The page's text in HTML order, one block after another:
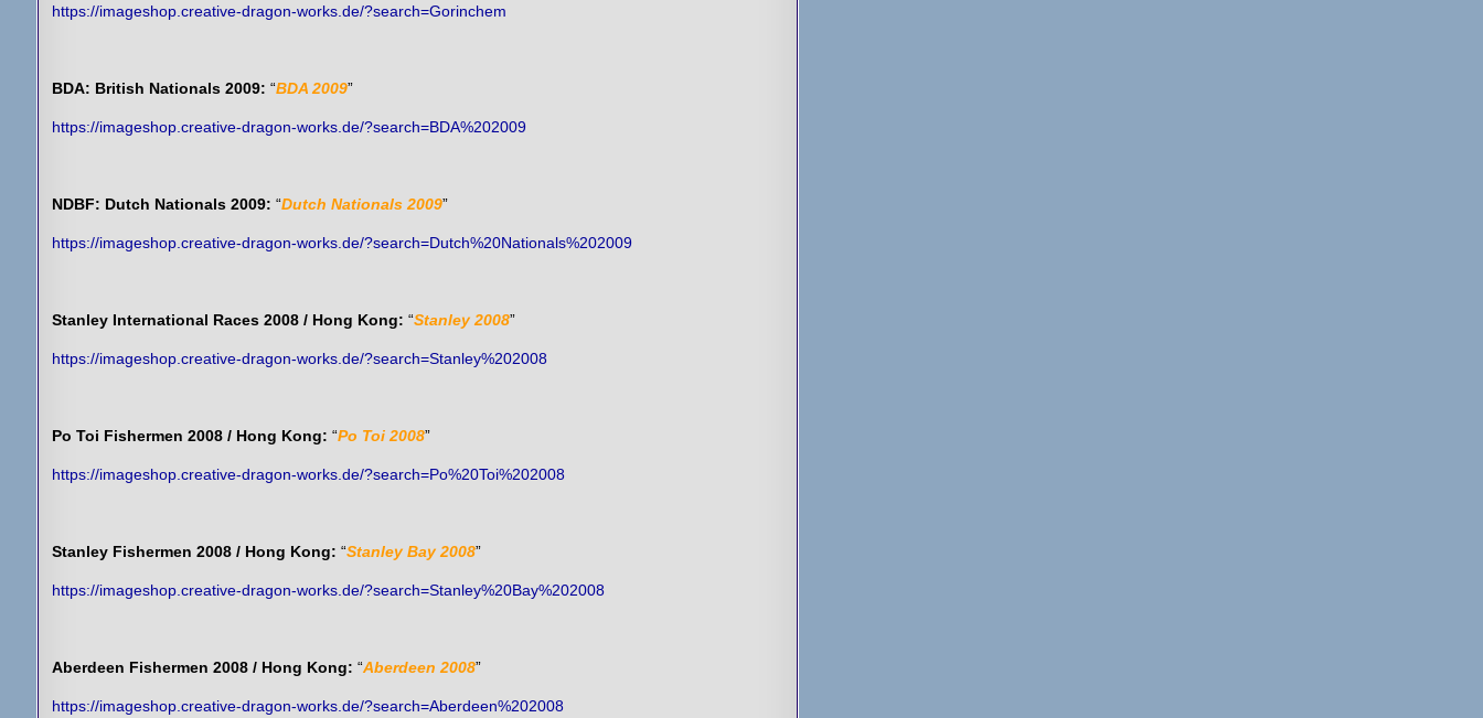
https://imageshop.creative-dragon-works.de/?search=Gorinchem
BDA: British Nationals 2009: “BDA 2009”
https://imageshop.creative-dragon-works.de/?search=BDA%202009
NDBF: Dutch Nationals 2009: “Dutch Nationals 2009”
https://imageshop.creative-dragon-works.de/?search=Dutch%20Nationals%202009
Stanley International Races 2008 / Hong Kong: “Stanley 2008”
https://imageshop.creative-dragon-works.de/?search=Stanley%202008
Po Toi Fishermen 2008 / Hong Kong: “Po Toi 2008”
https://imageshop.creative-dragon-works.de/?search=Po%20Toi%202008
Stanley Fishermen 2008 / Hong Kong: “Stanley Bay 2008”
https://imageshop.creative-dragon-works.de/?search=Stanley%20Bay%202008
Aberdeen Fishermen 2008 / Hong Kong: “Aberdeen 2008”
https://imageshop.creative-dragon-works.de/?search=Aberdeen%202008